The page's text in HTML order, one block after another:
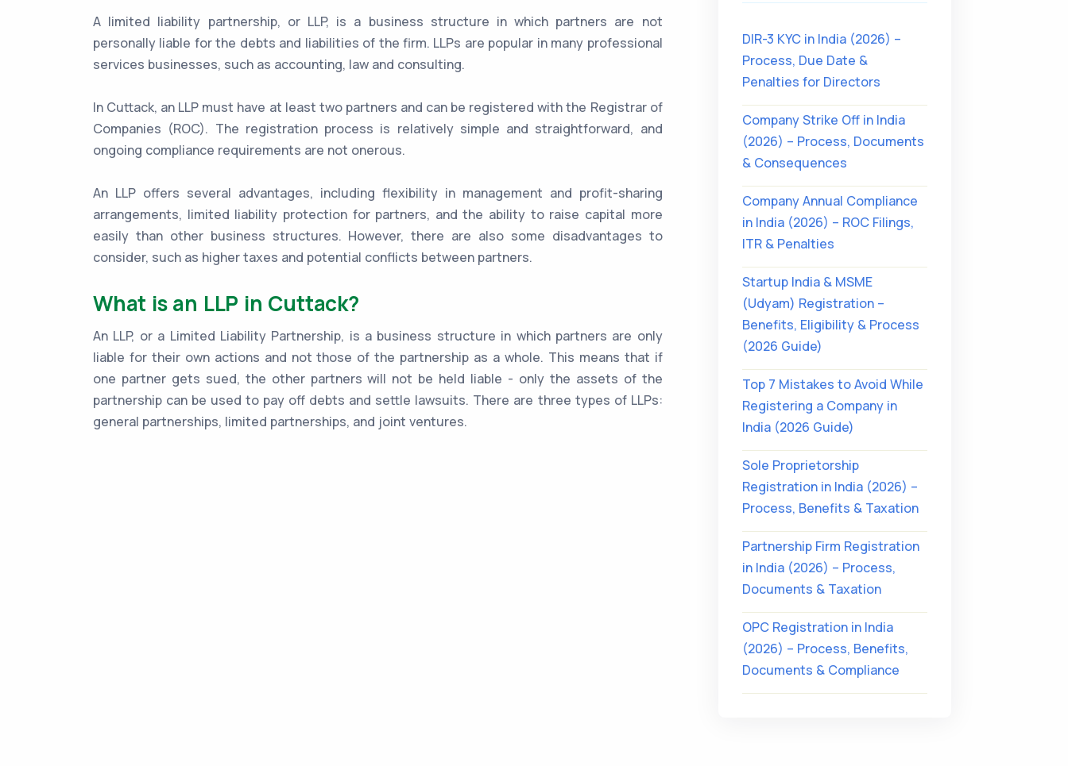
A limited liability partnership, or LLP, is a business structure in which partners are not
personally liable for the debts and liabilities of the firm. LLPs are popular in many professional
services businesses, such as accounting, law and consulting.
In Cuttack, an LLP must have at least two partners and can be registered with the Registrar of
Companies (ROC). The registration process is relatively simple and straightforward, and
ongoing compliance requirements are not onerous.
An LLP offers several advantages, including flexibility in management and profit-sharing
arrangements, limited liability protection for partners, and the ability to raise capital more
easily than other business structures. However, there are also some disadvantages to
consider, such as higher taxes and potential conflicts between partners.
What is an LLP in Cuttack?
An LLP, or a Limited Liability Partnership, is a business structure in which partners are only
liable for their own actions and not those of the partnership as a whole. This means that if
one partner gets sued, the other partners will not be held liable - only the assets of the
partnership can be used to pay off debts and settle lawsuits. There are three types of LLPs:
general partnerships, limited partnerships, and joint ventures.
DIR-3 KYC in India (2026) –
Process, Due Date &
Penalties for Directors
Company Strike Off in India
(2026) – Process, Documents
& Consequences
Company Annual Compliance
in India (2026) – ROC Filings,
ITR & Penalties
Startup India & MSME
(Udyam) Registration –
Benefits, Eligibility & Process
(2026 Guide)
Top 7 Mistakes to Avoid While
Registering a Company in
India (2026 Guide)
Sole Proprietorship
Registration in India (2026) –
Process, Benefits & Taxation
Partnership Firm Registration
in India (2026) – Process,
Documents & Taxation
OPC Registration in India
(2026) – Process, Benefits,
Documents & Compliance